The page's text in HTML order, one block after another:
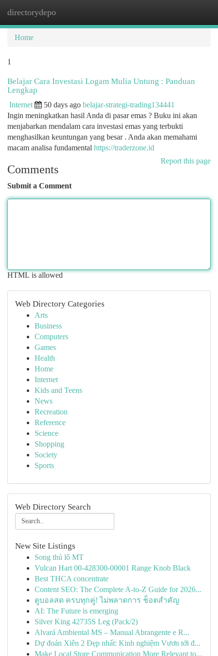
directorydepo
Home
1
Belajar Cara Investasi Logam Mulia Untung : Panduan
Lengkap
Internet 50 days ago belajar-strategi-trading134441
Ingin meningkatkan hasil Anda di pasar emas ? Buku ini akan
menjabarkan mendalam cara investasi emas yang terbukti
menghasilkan keuntungan yang besar . Anda akan memahami
macam analisa fundamental https://traderzone.id
Report this page
Comments
Submit a Comment
HTML is allowed
Web Directory Categories
Arts
Business
Computers
Games
Health
Home
Internet
Kids and Teens
News
Recreation
Reference
Science
Shopping
Society
Sports
Web Directory Search
New Site Listings
Song thủ lô MT
Vulcan Hart 00-428300-00001 Range Knob Black
Best THCA concentrate
Content SEO: The Complete A-to-Z Guide for 2026...
ดูบอลสด ครบทุกคู่! ไม่พลาดการ ช็อตสำคัญ
AI: The Future is emerging
Silver King 42735S Leg (Pack/2)
Alvará Ambiental MS – Manual Abrangente e R...
Dự đoán Xiên 2 Đẹp nhất: Kinh nghiệm Vươn tới đ...
Make Local Store Communication More Relevant to...